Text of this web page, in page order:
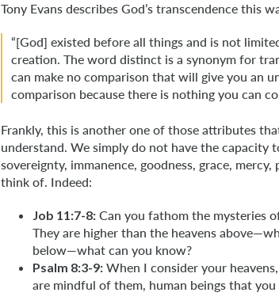
Tony Evans describes God’s transcendence this
“[God] existed before all things and is not
creation. The word distinct is a synonym for
can make no comparison that will give you an
comparison because there is nothing you can
Frankly, this is another one of those attributes
understand. We simply do not have the capacity
sovereignty, immanence, goodness, grace,
think of. Indeed:
Job 11:7-8: Can you fathom the mysteries
They are higher than the heavens
below—what can you know?
Psalm 8:3-9: When I consider your
are mindful of them, human beings that